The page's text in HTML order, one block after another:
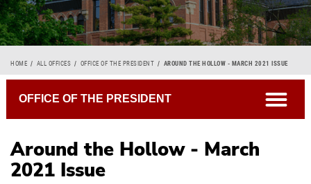
Breadcrumb
HOME ALL OFFICES OFFICE OF THE PRESIDENT AROUND THE HOLLOW - MARCH 2021 ISSUE
Around the Hollow - March
2021 Issue
OFFICE OF THE PRESIDENT open